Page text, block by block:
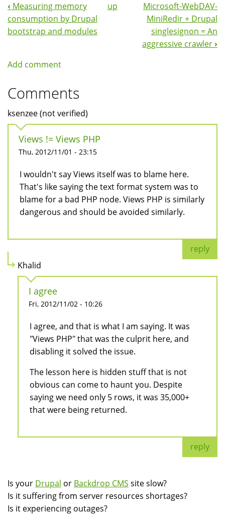
Book
Navigation
‹ Measuring memory
consumption by Drupal
bootstrap and modules
up
Microsoft-WebDAV-
MiniRedir + Drupal
singlesignon = An
aggressive crawler ›
Add comment
Comments
ksenzee (not verified)
Views != Views PHP
Thu, 2012/11/01 - 23:15
I wouldn't say Views itself was to blame here.
That's like saying the text format system was to
blame for a bad PHP node. Views PHP is similarly
dangerous and should be avoided similarly.
reply
Khalid
I agree
Fri, 2012/11/02 - 10:26
I agree, and that is what I am saying. It was
"Views PHP" that was the culprit here, and
disabling it solved the issue.
The lesson here is hidden stuff that is not
obvious can come to haunt you. Despite
saying we need only 5 rows, it was 35,000+
that were being returned.
reply
Is your Drupal or Backdrop CMS site slow?
Is it suffering from server resources shortages?
Is it experiencing outages?